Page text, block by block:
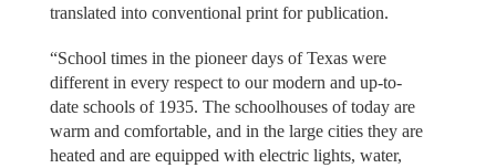
translated into conventional print for publication.
“School times in the pioneer days of Texas were
different in every respect to our modern and up-to-
date schools of 1935. The schoolhouses of today are
warm and comfortable, and in the large cities they are
heated and are equipped with electric lights, water,